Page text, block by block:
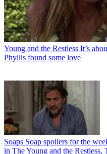
Young and the Restless It’s
Phyllis found some love
Soaps Soap spoilers for the
in The Young and the